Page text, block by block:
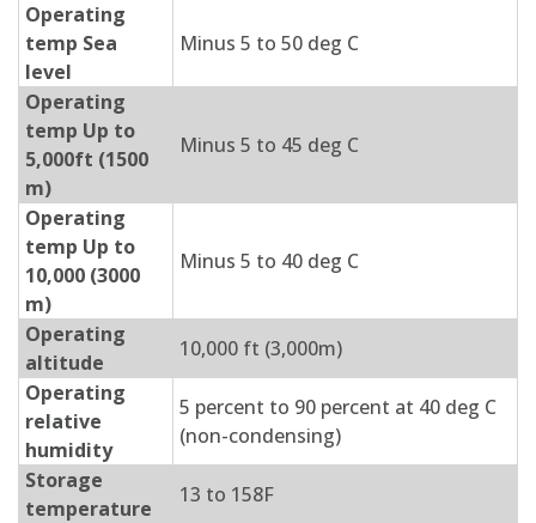
Operating
temp Sea
level
Minus 5 to 50 deg C
Operating
temp Up to
5,000ft (1500
m)
Minus 5 to 45 deg C
Operating
temp Up to
10,000 (3000
m)
Minus 5 to 40 deg C
Operating
altitude
10,000 ft (3,000m)
Operating
relative
humidity
5 percent to 90 percent at 40 deg C
(non-condensing)
Storage
temperature
13 to 158F